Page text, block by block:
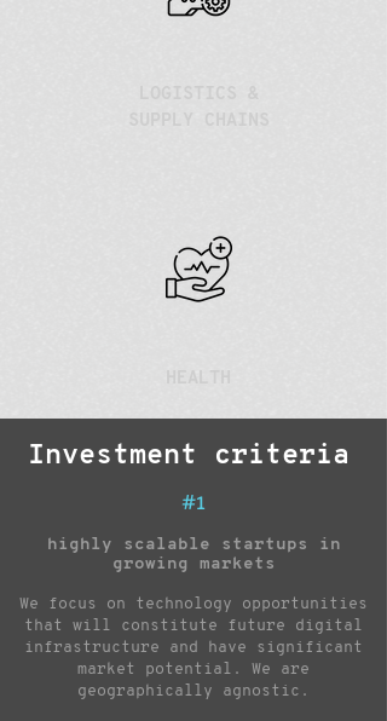
SUPPLY CHAINS
Investment criteria
#1
highly scalable startups in
growing markets
We focus on technology opportunities
that will constitute future digital
infrastructure and have significant
market potential. We are
geographically agnostic.